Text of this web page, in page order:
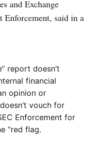
and Exchange
Enforcement, said in a
report doesn’t
financial
opinion or
vouch for
Enforcement for
“red flag.